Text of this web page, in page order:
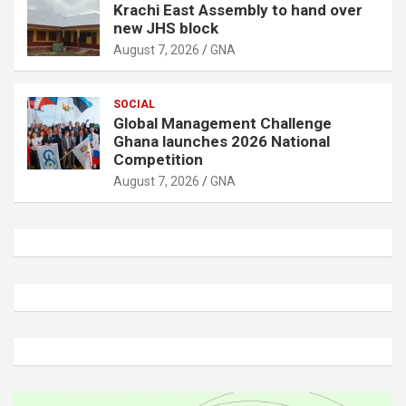
Krachi East Assembly to hand over
new JHS block
August 7, 2026 GNA
SOCIAL
Global Management Challenge
Ghana launches 2026 National
Competition
August 7, 2026 GNA